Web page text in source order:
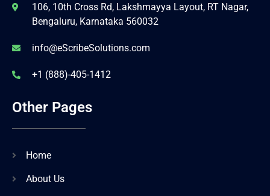
106, 10th Cross Rd, Lakshmayya Layout, RT Nagar,
Bengaluru, Karnataka 560032
info@eScribeSolutions.com
+1 (888)-405-1412
Other Pages
Home
About Us